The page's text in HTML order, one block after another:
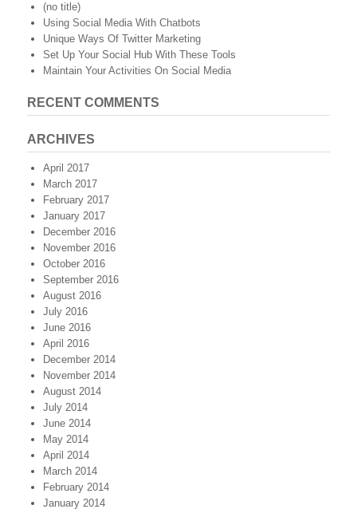
(no title)
Using Social Media With Chatbots
Unique Ways Of Twitter Marketing
Set Up Your Social Hub With These Tools
Maintain Your Activities On Social Media
RECENT COMMENTS
ARCHIVES
April 2017
March 2017
February 2017
January 2017
December 2016
November 2016
October 2016
September 2016
August 2016
July 2016
June 2016
April 2016
December 2014
November 2014
August 2014
July 2014
June 2014
May 2014
April 2014
March 2014
February 2014
January 2014